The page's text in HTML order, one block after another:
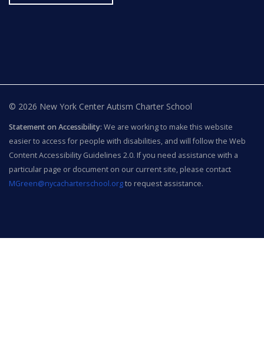
© 2026 New York Center Autism Charter School
Statement on Accessibility: We are working to make this website
easier to access for people with disabilities, and will follow the Web
Content Accessibility Guidelines 2.0. If you need assistance with a
particular page or document on our current site, please contact
MGreen@nycacharterschool.orgto request assistance.